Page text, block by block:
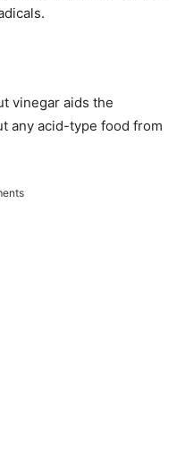
vinegar aids the
any acid-type food from